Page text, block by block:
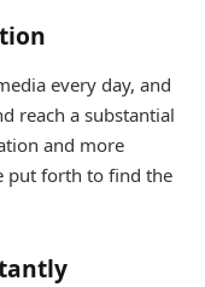
every day, and
reach a substantial
and more
put forth to find the